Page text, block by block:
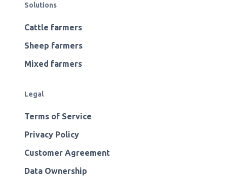
Solutions
Cattle farmers
Sheep farmers
Mixed farmers
Legal
Terms of Service
Privacy Policy
Customer Agreement
Data Ownership